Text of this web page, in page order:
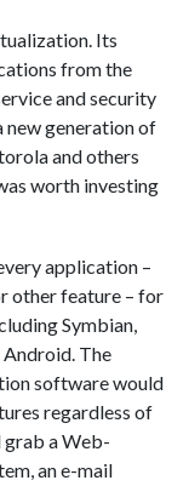
Its
from the
and security
new generation of
and others
worth investing
application –
other feature – for
Symbian,
The
software would
regardless of
a Web-
an e-mail